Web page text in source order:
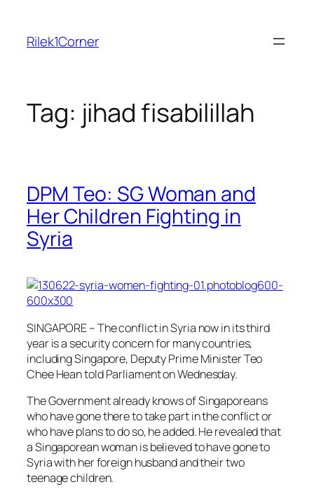
content
Rilek1Corner
Tag: jihad fisabilillah
DPM Teo: SG Woman and
Her Children Fighting in
Syria
SINGAPORE – The conflict in Syria now in its third
year is a security concern for many countries,
including Singapore, Deputy Prime Minister Teo
Chee Hean told Parliament on Wednesday.
The Government already knows of Singaporeans
who have gone there to take part in the conflict or
who have plans to do so, he added. He revealed that
a Singaporean woman is believed to have gone to
Syria with her foreign husband and their two
teenage children.